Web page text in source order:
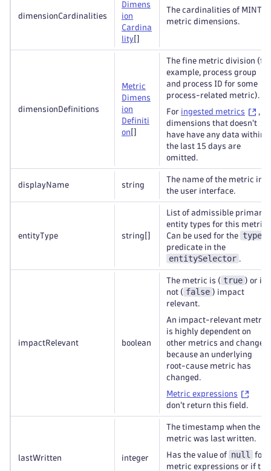
dimensionCardinalities
Dimens
ion
Cardina
lity
The cardinalities of MINT
metric dimensions.
dimensionDefinitions
Metric
Dimens
ion
Definiti
on
The fine metric division (for
example, process group
and process ID for some
process-related metric).
For ingested metrics
,
dimensions that doesn't
have have any data within
the last 15 days are
omitted.
displayName string
The name of the metric in
the user interface.
entityType string
List of admissible primary
entity types for this metric.
Can be used for the
type
predicate in the
entitySelector .
impactRelevant boolean
The metric is ( true ) or is
not ( false ) impact
relevant.
An impact-relevant metric
is highly dependent on
other metrics and changes
because an underlying
root-cause metric has
changed.
Metric expressions
don't return this field.
lastWritten integer
The timestamp when the
metric was last written.
Has the value of null
for
metric expressions or if the